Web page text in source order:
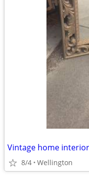
Vintage home
8/4 Wellington